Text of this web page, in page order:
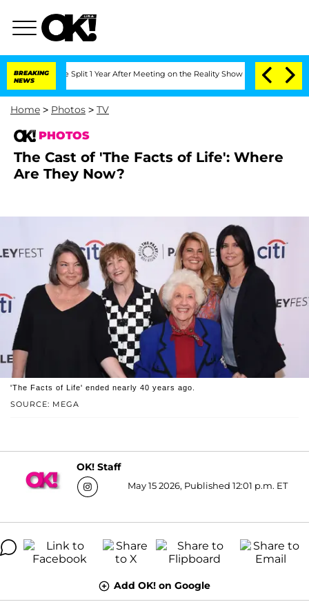
BREAKING
NEWS
Split 1 Year After Meeting on the Reality Show Senate Votes to
Home > Photos > TV
PHOTOS
The Cast of 'The Facts of Life': Where
Are They Now?
SOURCE: MEGA
'The Facts of Life' ended nearly 40 years ago.
OK! Staff
May 15 2026, Published 12:01 p.m. ET
Add OK! on Google